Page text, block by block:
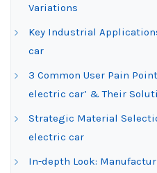
Variations
Key Industrial
car
3 Common User Pain
electric car’ & Their
Strategic Material
electric car
In-depth Look: